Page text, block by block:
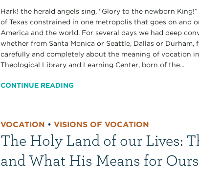
Hark! the herald angels sing, “Glory to the newborn
of Texas constrained in one metropolis that goes on
America and the world. For several days we had deep
whether from Santa Monica or Seattle, Dallas or
carefully and completely about the meaning of vocation
Theological Library and Learning Center, born of the...
CONTINUE READING
VOCATION •VISIONS OF VOCATION
The Holy Land of our Lives:
and What His Means for Ours